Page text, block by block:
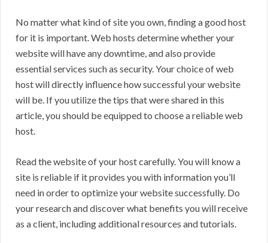
No matter what kind of site you own, finding a good host
for it is important. Web hosts determine whether your
website will have any downtime, and also provide
essential services such as security. Your choice of web
host will directly influence how successful your website
will be. If you utilize the tips that were shared in this
article, you should be equipped to choose a reliable web
host.
Read the website of your host carefully. You will know a
site is reliable if it provides you with information you’ll
need in order to optimize your website successfully. Do
your research and discover what benefits you will receive
as a client, including additional resources and tutorials.